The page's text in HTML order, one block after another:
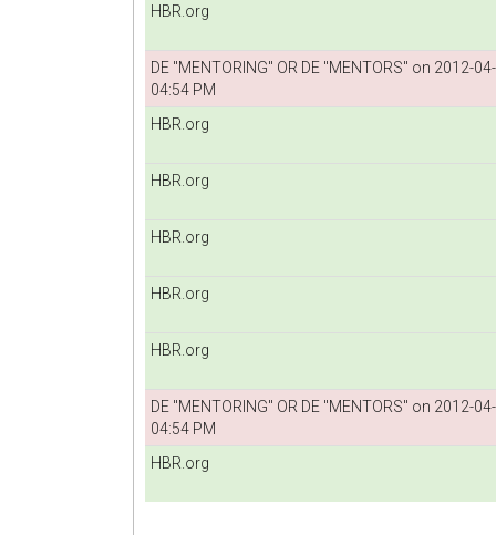
HBR.org
DE "MENTORING" OR DE "MENTORS" on 2012-
04:54 PM
HBR.org
HBR.org
HBR.org
HBR.org
HBR.org
DE "MENTORING" OR DE "MENTORS" on 2012-
04:54 PM
HBR.org